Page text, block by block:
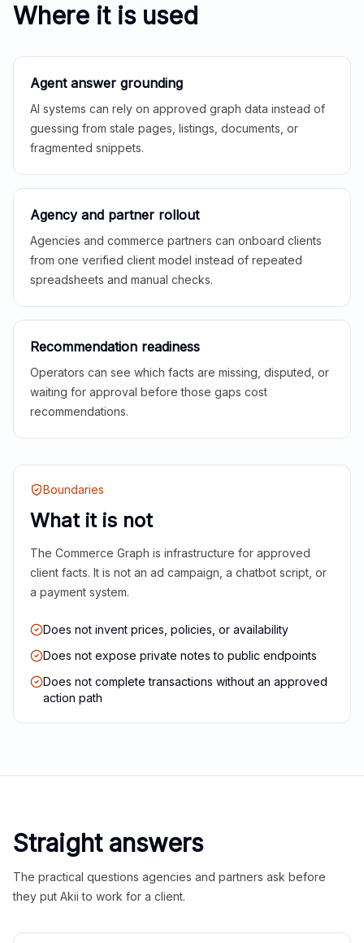
Where it is used
Agent answer grounding
AI systems can rely on approved graph data instead of
guessing from stale pages, listings, documents, or
fragmented snippets.
Agency and partner rollout
Agencies and commerce partners can onboard clients
from one verified client model instead of repeated
spreadsheets and manual checks.
Recommendation readiness
Operators can see which facts are missing, disputed, or
waiting for approval before those gaps cost
recommendations.
Boundaries
What it is not
The Commerce Graph is infrastructure for approved
client facts. It is not an ad campaign, a chatbot script, or
a payment system.
Does not invent prices, policies, or availability
Does not expose private notes to public endpoints
Does not complete transactions without an approved
action path
Straight answers
The practical questions agencies and partners ask before
they put Akii to work for a client.